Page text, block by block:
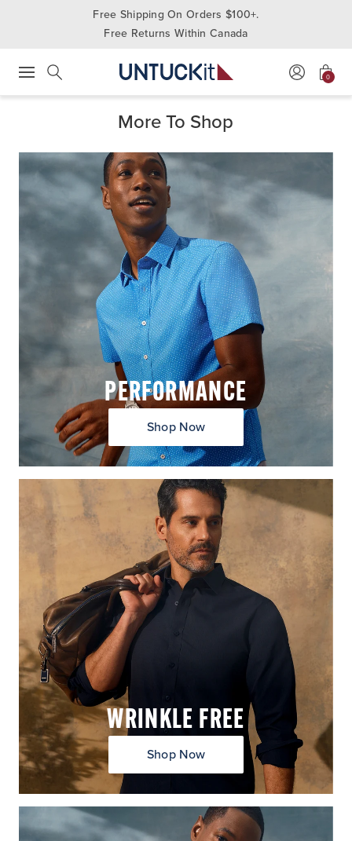
Free Shipping On Orders $100+.
Free Returns Within Canada
0
More To Shop
PERFORMANCE
Shop Now
WRINKLE FREE
Shop Now